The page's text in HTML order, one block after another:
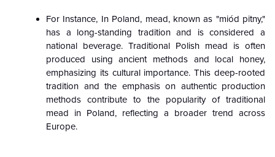
For Instance, In Poland, mead, known as "miód pitny,"
has a long-standing tradition and is considered a
national beverage. Traditional Polish mead is often
produced using ancient methods and local honey,
emphasizing its cultural importance. This deep-rooted
tradition and the emphasis on authentic production
methods contribute to the popularity of traditional
mead in Poland, reflecting a broader trend across
Europe.